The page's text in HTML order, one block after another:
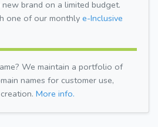
brand on a limited budget.
one of our monthly e-Inclusive
We maintain a portfolio of
names for customer use,
More info.